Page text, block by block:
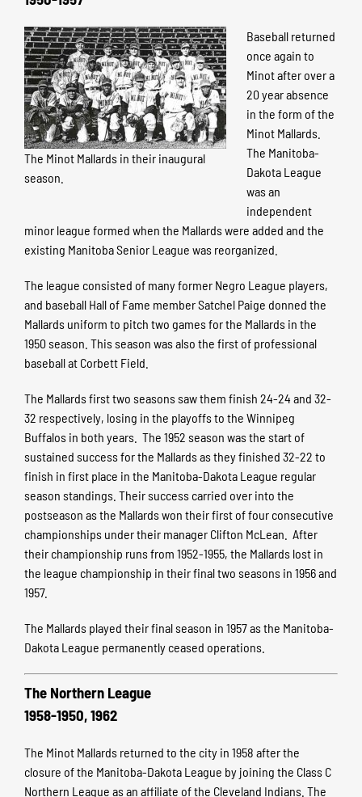
The Minot Mallards in their inaugural
season.
Baseball returned
once again to
Minot after over a
20 year absence
in the form of the
Minot Mallards.
The Manitoba-
Dakota League
was an
independent
minor league formed when the Mallards were added and the
existing Manitoba Senior League was reorganized.
The league consisted of many former Negro League players,
and baseball Hall of Fame member Satchel Paige donned the
Mallards uniform to pitch two games for the Mallards in the
1950 season. This season was also the first of professional
baseball at Corbett Field.
The Mallards first two seasons saw them finish 24-24 and 32-
32 respectively, losing in the playoffs to the Winnipeg
Buffalos in both years. The 1952 season was the start of
sustained success for the Mallards as they finished 32-22 to
finish in first place in the Manitoba-Dakota League regular
season standings. Their success carried over into the
postseason as the Mallards won their first of four consecutive
championships under their manager Clifton McLean. After
their championship runs from 1952-1955, the Mallards lost in
the league championship in their final two seasons in 1956 and
1957.
The Mallards played their final season in 1957 as the Manitoba-
Dakota League permanently ceased operations.
The Northern League
1958-1950, 1962
The Minot Mallards returned to the city in 1958 after the
closure of the Manitoba-Dakota League by joining the Class C
Northern League as an affiliate of the Cleveland Indians. The